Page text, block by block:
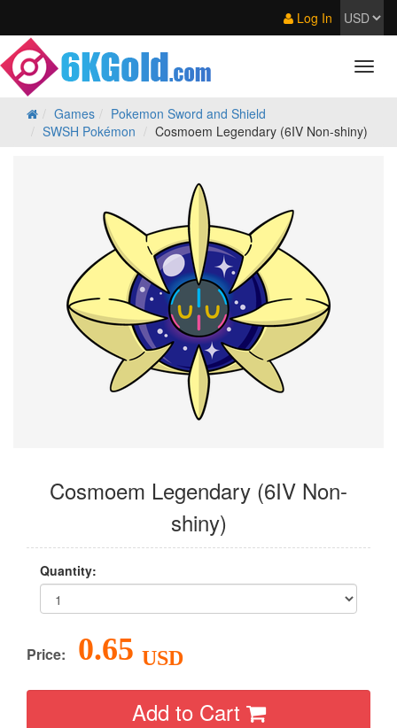
Log In
Games
Pokemon Sword and Shield
SWSH Pokémon
Cosmoem Legendary (6IV Non-shiny)
Cosmoem Legendary (6IV Non-
shiny)
Quantity:
Price: 0.65 USD
Add to Cart